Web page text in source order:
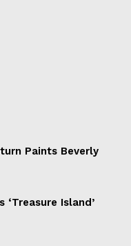
Paints Beverly
‘Treasure Island’